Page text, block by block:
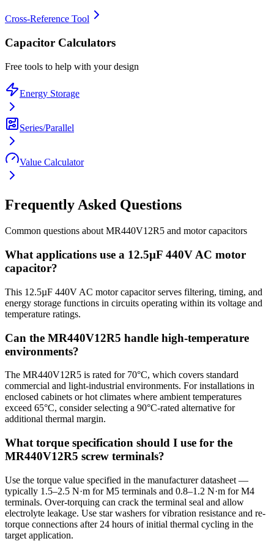
Cross-Reference Tool
Capacitor Calculators
Free tools to help with your design
Energy Storage
Series/Parallel
Value Calculator
Frequently Asked Questions
Common questions about MR440V12R5 and motorcapacitors
What applications use a 12.5µF 440V AC motor
capacitor?
This 12.5µF 440V AC motor capacitor serves filtering, timing, and
energy storage functions in circuits operating within its voltage and
temperature ratings.
Can the MR440V12R5 handle high-temperature
environments?
The MR440V12R5 is rated for 70°C, which covers standard
commercial and light-industrial environments. For installations in
enclosed cabinets or hot climates where ambient temperatures
exceed 65°C, consider selecting a 90°C-rated alternative for
additional thermal margin.
What torque specification should I use for the
MR440V12R5 screw terminals?
Use the torque value specified in the manufacturer datasheet —
typically 1.5–2.5 N·m for M5 terminals and 0.8–1.2 N·m for M4
terminals. Over-torquing can crack the terminal seal and allow
electrolyte leakage. Use star washers for vibration resistance and re-
torque connections after 24 hours of initial thermal cycling in the
target application.